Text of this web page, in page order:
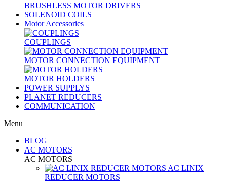
BRUSHLESS MOTOR DRIVERS
SOLENOID COILS
Motor Accessories
COUPLINGS
MOTOR CONNECTION EQUIPMENT
MOTOR HOLDERS
POWER SUPPLYS
PLANET REDUCERS
COMMUNICATION
Menu
BLOG
AC MOTORS
AC MOTORS
AC LINIX
REDUCER MOTORS